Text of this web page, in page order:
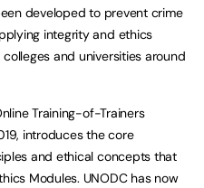
developed to prevent crime
integrity and ethics
and universities around
Training-of-Trainers
introduces the core
and ethical concepts that
Modules. UNODC has now